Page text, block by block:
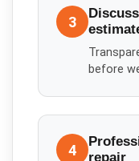
3
before
4
repair